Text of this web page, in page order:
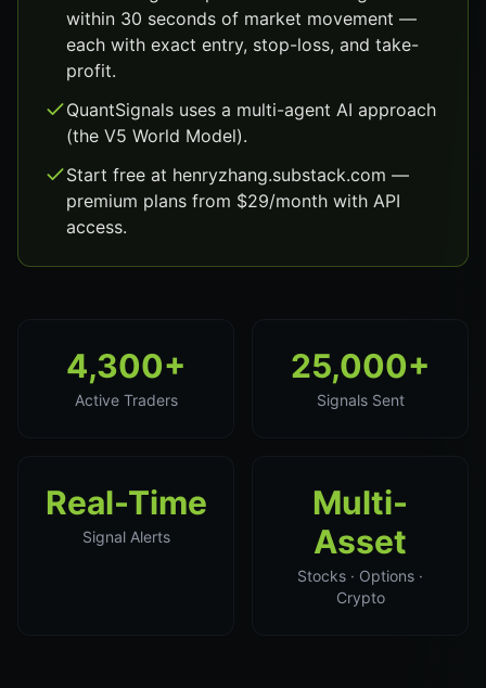
within 30 seconds of market movement —
each with exact entry, stop-loss, and take-
profit.
QuantSignals uses a multi-agent AI approach
(the V5 World Model).
Start free at henryzhang.substack.com —
premium plans from $29/month with API
access.
4,300+
Active Traders
25,000+
Signals Sent
Real-Time
Signal Alerts
Multi-
Asset
Stocks · Options ·
Crypto